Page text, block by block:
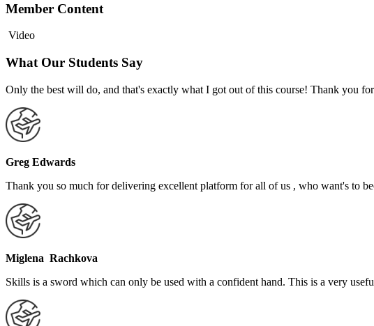
Member Content
Video
What Our Students Say
Only the best will do, and that's exactly what I got out of this course! Thank you
Greg Edwards
Thank you so much for delivering excellent platform for all of us , who want's to
Miglena Rachkova
Skills is a sword which can only be used with a confident hand. This is a very